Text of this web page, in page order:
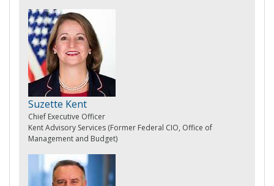
Suzette Kent
Chief Executive Officer
Kent Advisory Services (Former Federal CIO, Office of
Management and Budget)